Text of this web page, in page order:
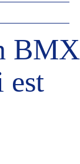
BMX
est